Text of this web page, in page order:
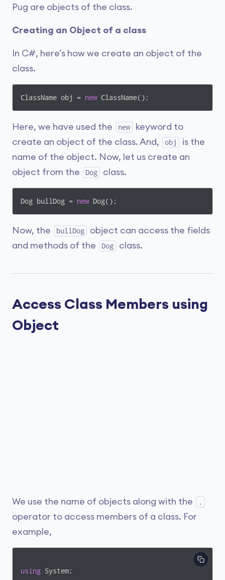
Pug are objects of the class.
Creating an Object of a class
In C#, here's how we create an object of the
class.
ClassName obj = new ClassName();
Here, we have used the new
keyword to
create an object of the class. And,
obj
is the
name of the object. Now, let us create an
object from the
Dog class.
Dog bullDog = new Dog();
Now, the bullDog
object can access the fields
and methods of the
Dog class.
Access Class Members using
Object
We use the name of objects along with the .
operator to access members of a class. For
example,
using System;